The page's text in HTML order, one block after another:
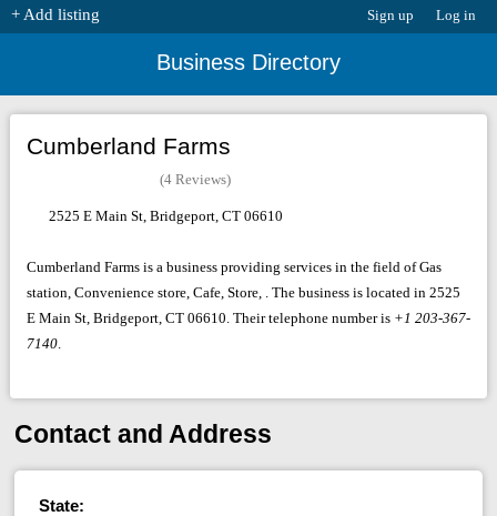
Sign up Log in
Business Directory
+ Add listing
Cumberland Farms
(4 Reviews)
2525 E Main St, Bridgeport, CT 06610
Cumberland Farms is a business providing services in the field of Gas
station, Convenience store, Cafe, Store, . The business is located in 2525
E Main St, Bridgeport, CT 06610. Their telephone number is +1 203-367-
7140.
Contact and Address
State: